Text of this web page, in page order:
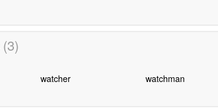
(3)
watcher watchman